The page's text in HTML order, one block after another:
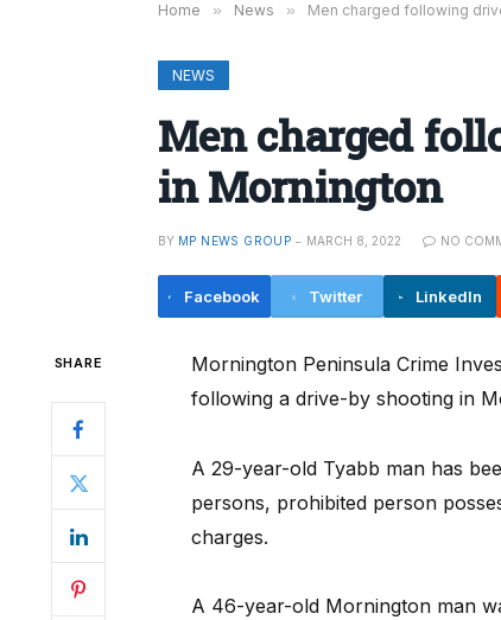
Home » News » Men charged following
NEWS
Men charged
in Mornington
BY MP NEWS GROUP MARCH 8, 2022 NO
Facebook Twitter LinkedIn
SHARE
Mornington Peninsula Crime
following a drive-by shooting in
A 29-year-old Tyabb man has
persons, prohibited person
charges.
A 46-year-old Mornington man